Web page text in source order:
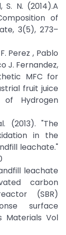
S. N. (2014).A
of
3(5), 273–
Perez , Pablo
J. Fernandez,
MFC for
fruit juice
of Hydrogen
(2013). "The
in the
leachate."
leachate
carbon
(SBR)
surface
Materials Vol